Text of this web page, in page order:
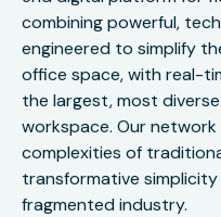
combining powerful,
engineered to simplify
office space, with real-
the largest, most
workspace. Our
complexities of
transformative
fragmented industry.